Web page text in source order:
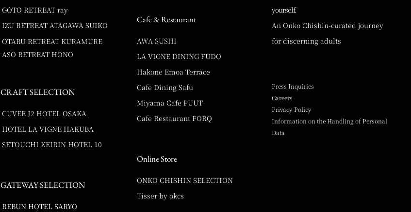
GOTO RETREAT ray
IZU RETREAT ATAGAWA SUIKO
OTARU RETREAT KURAMURE
ASO RETREAT HONO
CRAFT SELECTION
CUVEE J2 HOTEL OSAKA
HOTEL LA VIGNE HAKUBA
SETOUCHI KEIRIN HOTEL 10
GATEWAY SELECTION
REBUN HOTEL SARYO
Cafe & Restaurant
AWA SUSHI
LA VIGNE DINING FUDO
Hakone Emoa Terrace
Cafe Dining Safu
Miyama Cafe PUUT
Cafe Restaurant FORQ
Online Store
ONKO CHISHIN SELECTION
Tisser by okcs
yourself.
An Onko Chishin-curated journey
for discerning adults
Press Inquiries
Careers
Privacy Policy
Information on the Handling of Personal
Data